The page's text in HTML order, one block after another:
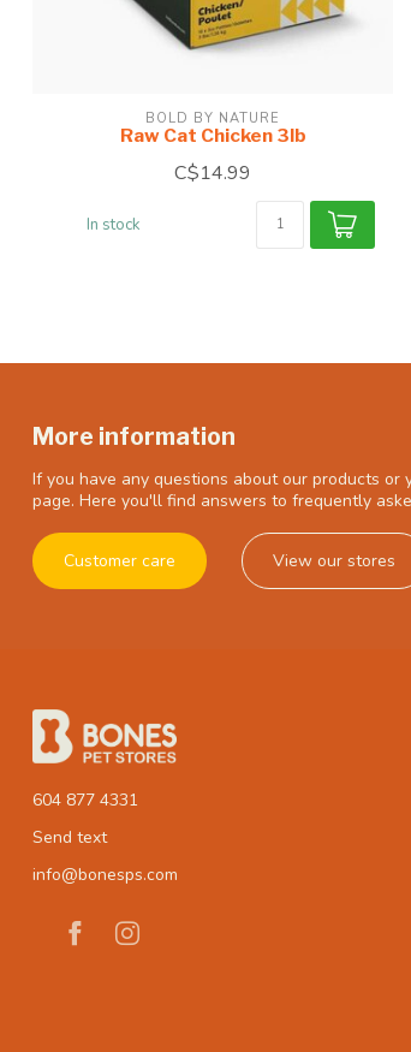
BOLD BY NATURE
Raw Cat Chicken 3lb
C$14.99
In stock
More information
If you have any questions about our products or
page. Here you'll find answers to frequently
Customer care View our stores
604 877 4331
Send text
info@bonesps.com